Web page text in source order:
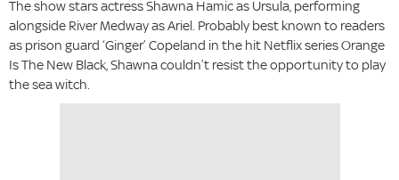
The show stars actress Shawna Hamic as Ursula, performing
alongside River Medway as Ariel. Probably best known to readers
as prison guard ‘Ginger’ Copeland in the hit Netflix series Orange
Is The New Black, Shawna couldn’t resist the opportunity to play
the sea witch.